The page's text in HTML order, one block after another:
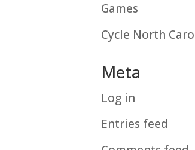
Games
Cycle North
Meta
Log in
Entries feed